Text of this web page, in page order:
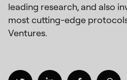
leading research, and also
most cutting-edge
Ventures.